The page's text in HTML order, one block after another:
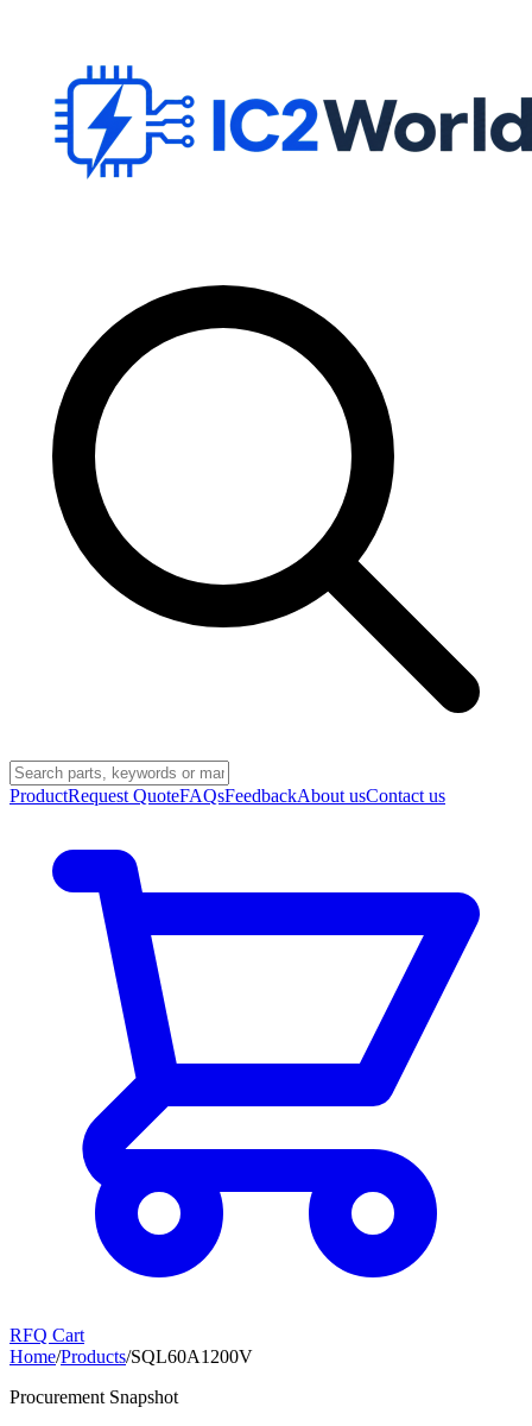
ProductRequest QuoteFAQsFeedbackAbout usContact us
RFQ Cart
Home/Products/SQL60A1200V
Procurement Snapshot